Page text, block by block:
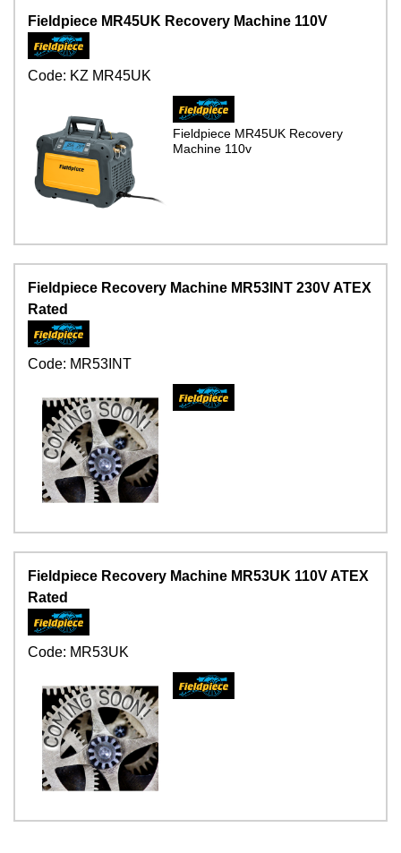
Fieldpiece MR45UK Recovery Machine 110V
Code: KZ MR45UK
Fieldpiece MR45UK Recovery
Machine 110v
Fieldpiece Recovery Machine MR53INT 230V ATEX
Rated
Code: MR53INT
Fieldpiece Recovery Machine MR53UK 110V ATEX
Rated
Code: MR53UK